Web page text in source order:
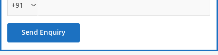
+91
Send Enquiry